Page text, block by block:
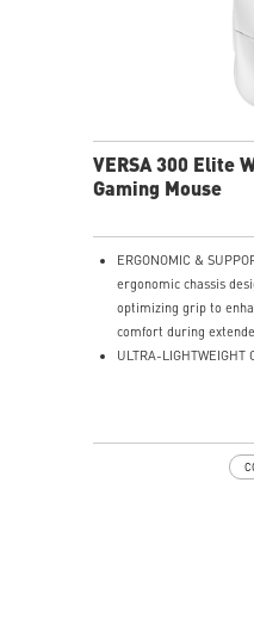
Supports standard
VERSA 300 Elite
Gaming Mouse
ERGONOMIC &
ergonomic chassis
optimizing grip to
comfort during
ULTRA-LIGHTWEIGHT
gaming with
PERFECT
gameplay, the